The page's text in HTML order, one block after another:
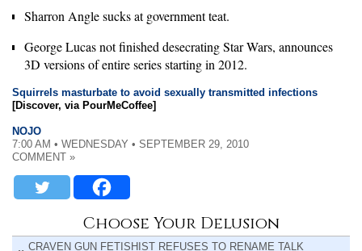
Sharron Angle sucks at government teat.
George Lucas not finished desecrating Star Wars, announces
3D versions of entire series starting in 2012.
Squirrels masturbate to avoid sexually transmitted infections
[Discover, via PourMeCoffee]
NOJO
7:00 AM • WEDNESDAY • SEPTEMBER 29, 2010
COMMENT »
Choose Your Delusion
CRAVEN GUN FETISHIST REFUSES TO RENAME TALK